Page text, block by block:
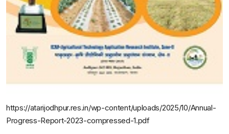
https://atarijodhpur.res.in/wp-content/uploads/2025/10/Annual-
Progress-Report-2023-compressed-1.pdf